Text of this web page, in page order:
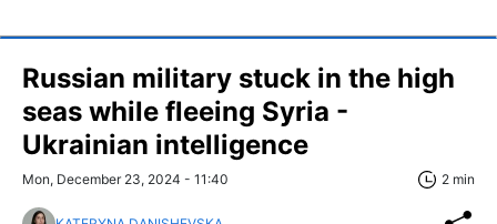
Russian military stuck in the high
seas while fleeing Syria -
Ukrainian intelligence
Mon, December 23, 2024 - 11:40 2 min